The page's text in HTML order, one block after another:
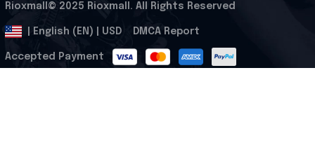
Rioxmall© 2025 Rioxmall. All Rights Reserved
| English (EN) | USD DMCA Report
Accepted Payment